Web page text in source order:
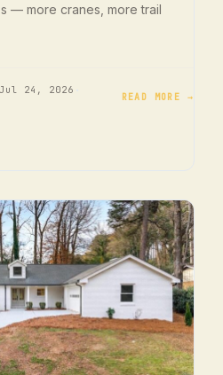
— more cranes, more trail
Jul 24, 2026
READ MORE →